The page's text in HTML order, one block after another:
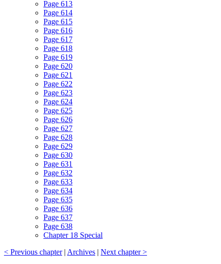
Page 613
Page 614
Page 615
Page 616
Page 617
Page 618
Page 619
Page 620
Page 621
Page 622
Page 623
Page 624
Page 625
Page 626
Page 627
Page 628
Page 629
Page 630
Page 631
Page 632
Page 633
Page 634
Page 635
Page 636
Page 637
Page 638
Chapter 18 Special
< Previous chapter| Archives | Next chapter >